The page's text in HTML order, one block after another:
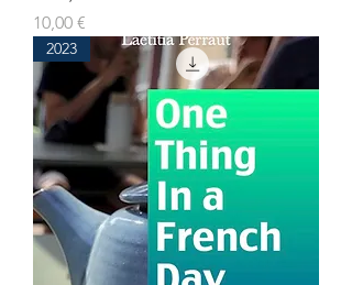
Prix
10,00 €
2023